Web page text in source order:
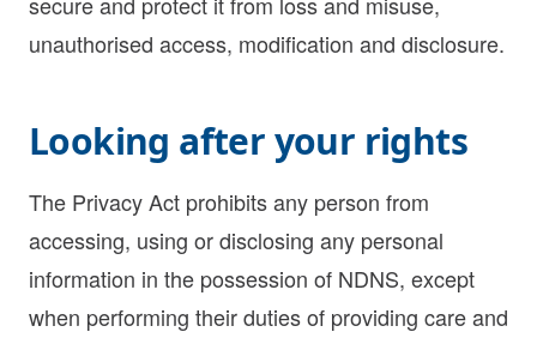
unauthorised access, modification and disclosure.
Looking after your rights
The Privacy Act prohibits any person from
accessing, using or disclosing any personal
information in the possession of NDNS, except
when performing their duties of providing care and